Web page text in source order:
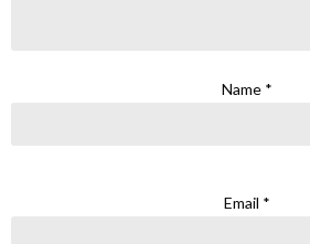
Name *
Email *